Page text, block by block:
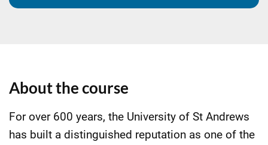
About the course
For over 600 years, the University of St Andrews
has built a distinguished reputation as one of the